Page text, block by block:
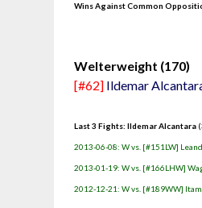
Wins Against Common
Welterweight (170)
[#62] Ildemar
Last 3 Fights: Ildemar Alcantara
2013-06-08: W vs. [#151LW]
2013-01-19: W vs. [#166LHW]
2012-12-21: W vs. [#189WW]